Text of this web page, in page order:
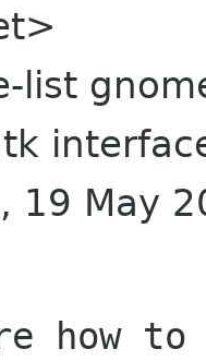
list
19 May
how